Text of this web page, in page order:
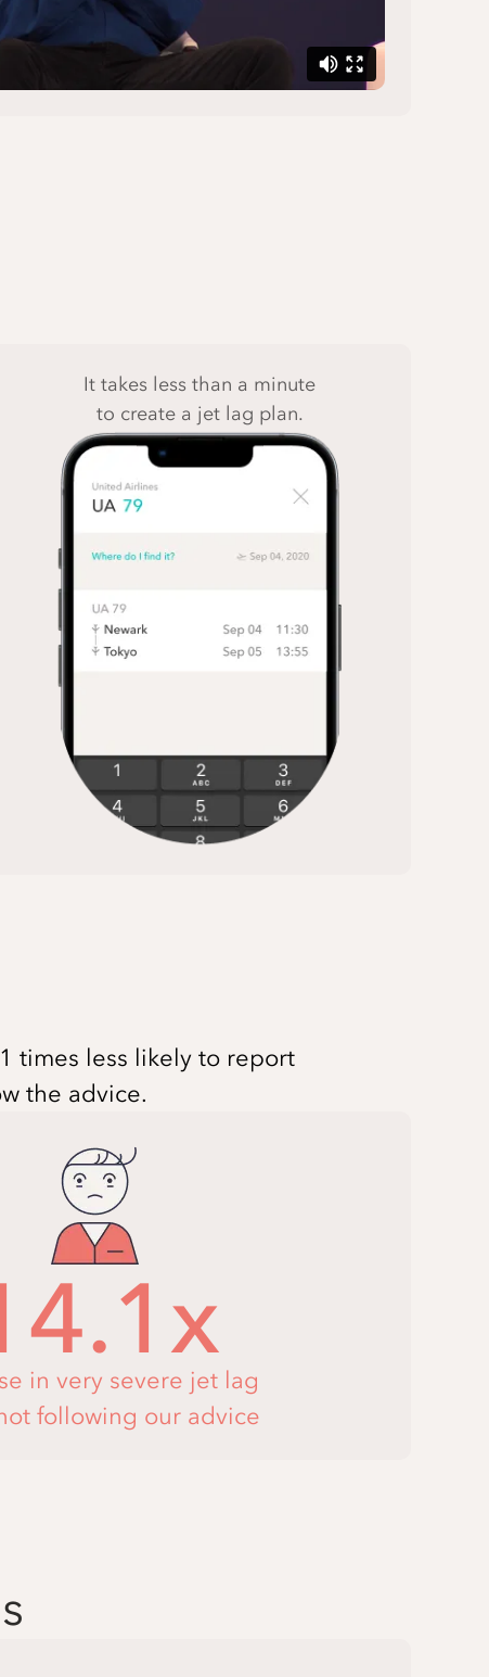
It takes less than a minute
to create a jet lag plan.
times less likely to report
the advice.
in very severe jet lag
following our advice